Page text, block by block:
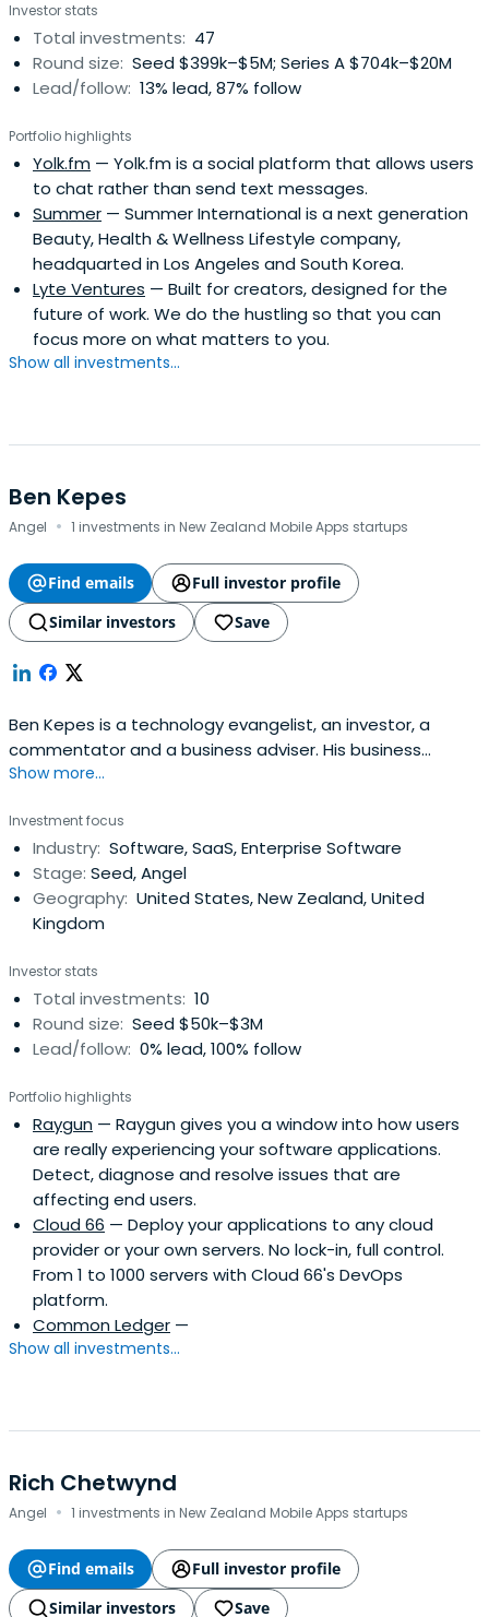
("SingTel") and its predecessor organisations for 17
yearsChairman of Singapore Airlines Limited ("SIA") for 4
yearsChairman of Development Bank of Singapore
("DBS") for 4 yearsDirector on the Board of Temasek
served as a member of the Executive Committee from
January 1997 to September 2010)Chairman of the
Wuthelam Group for 10 yearsBoon Hwee was named the
Outstanding Manager of the Year in 1991 by Business
Times and DHL Worldwide. He was conferred The
International Herald Tribune Visionary and Leader Honour
in January 2003.Boon Hwee contributes actively to non-
profit organisations, and is the current Chairman of the
Board of Trustees of Nanyang Technological University
and a Director of the Hewlett Foundation in the United
Imperial College of Science and Technology, University of
Business School in 1976.
Investor stats
Total investments: 47
Round size: Seed $399k–$5M; Series A $704k–$20M
Lead/follow: 13% lead, 87% follow
Portfolio highlights
Yolk.fm — Yolk.fm is a social platform that allows users
to chat rather than send text messages.
Summer — Summer International is a next generation
Beauty, Health & Wellness Lifestyle company,
headquarted in Los Angeles and South Korea.
Lyte Ventures — Built for creators, designed for the
future of work. We do the hustling so that you can
focus more on what matters to you.
Show all investments...
Ben Kepes
Angel · 1 investments in New Zealand Mobile Apps startups
Find emails
Full investor profile
Similar investors
Save
Ben Kepes is a technology evangelist, an investor, a
commentator and a business adviser. His business
interests include a diverse range of industries from
technology commentator he has a broad presence both
in the traditional media and extensively online. Ben covers
the convergence of technology,mobile, ubiquity and
agility, all enabled by the Cloud. His areas of interest
extend to aviation technology, enterprise software,
platforms and infrastructure as well as articulating
technology simply for everyday users.
Show more...
Investment focus
Industry: Software, SaaS, Enterprise Software
Stage: Seed, Angel
Geography: United States, New Zealand, United
Kingdom
Investor stats
Total investments: 10
Round size: Seed $50k–$3M
Lead/follow: 0% lead, 100% follow
Portfolio highlights
Raygun — Raygun gives you a window into how users
are really experiencing your software applications.
Detect, diagnose and resolve issues that are
affecting end users.
Cloud 66 — Deploy your applications to any cloud
provider or your own servers. No lock-in, full control.
From 1 to 1000 servers with Cloud 66's DevOps
platform.
Common Ledger —
Show all investments...
Rich Chetwynd
Angel · 1 investments in New Zealand Mobile Apps startups
Find emails
Full investor profile
Similar investors
Save